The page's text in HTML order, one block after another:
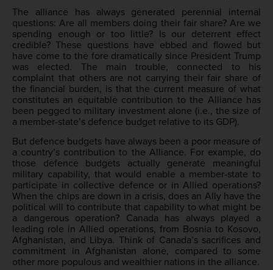
The alliance has always generated perennial internal
questions: Are all members doing their fair share? Are we
spending enough or too little? Is our deterrent effect
credible? These questions have ebbed and flowed but
have come to the fore dramatically since President Trump
was elected. The main trouble, connected to his
complaint that others are not carrying their fair share of
the financial burden, is that the current measure of what
constitutes an equitable contribution to the Alliance has
been pegged to military investment alone (i.e., the size of
a member-state’s defence budget relative to its GDP).
But defence budgets have always been a poor measure of
a country’s contribution to the Alliance. For example, do
those defence budgets actually generate meaningful
military capability, that would enable a member-state to
participate in collective defence or in Allied operations?
When the chips are down in a crisis, does an Ally have the
political will to contribute that capability to what might be
a dangerous operation? Canada has always played a
leading role in Allied operations, from Bosnia to Kosovo,
Afghanistan, and Libya. Think of Canada’s sacrifices and
commitment in Afghanistan alone, compared to some
other more populous and wealthier nations in the alliance.